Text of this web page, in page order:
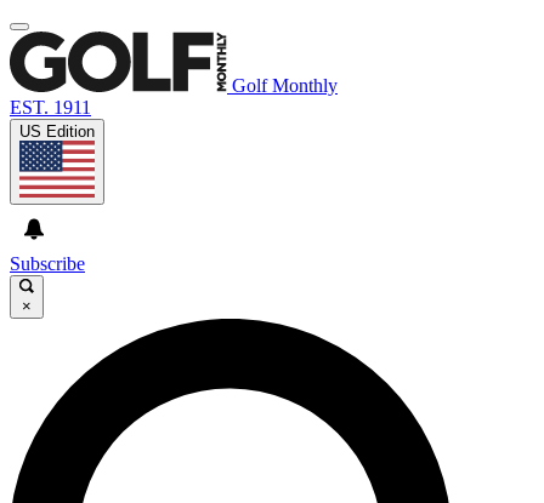
Golf Monthly
EST. 1911
US Edition
Subscribe
×